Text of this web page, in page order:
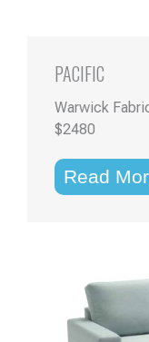
PACIFIC
Warwick
$2480
Read